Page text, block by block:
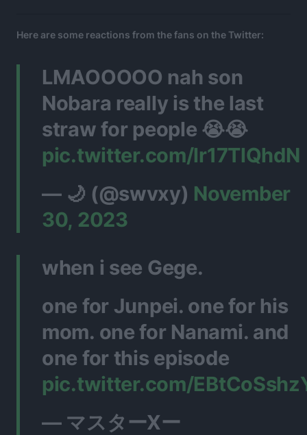
Here are some reactions from the fans on the Twitter:
LMAOOOOO nah son
Nobara really is the last
straw for people 😭😭
pic.twitter.com/lr17TlQhdN
— 🌙 (@swvxy) November
30, 2023
when i see Gege.
one for Junpei. one for his
mom. one for Nanami. and
one for this episode
pic.twitter.com/
— マスターXー